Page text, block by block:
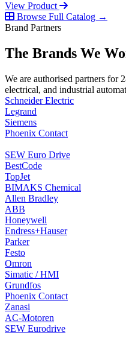
View Product
Browse Full Catalog →
Brand Partners
The Brands We
We are authorised partners for
electrical, and industrial
Schneider Electric
Legrand
Siemens
Phoenix Contact
SEW Euro Drive
BestCode
TopJet
BIMAKS Chemical
Allen Bradley
ABB
Honeywell
Endress+Hauser
Parker
Festo
Omron
Simatic / HMI
Grundfos
Phoenix Contact
Zanasi
AC-Motoren
SEW Eurodrive